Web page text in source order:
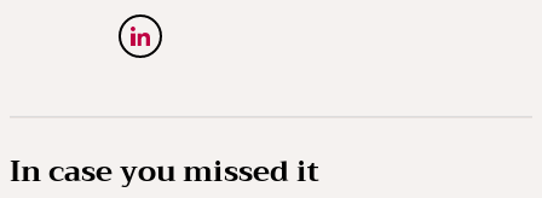
In case you missed it